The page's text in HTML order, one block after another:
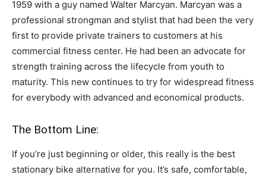
1959 with a guy named Walter Marcyan. Marcyan was a
professional strongman and stylist that had been the very
first to provide private trainers to customers at his
commercial fitness center. He had been an advocate for
strength training across the lifecycle from youth to
maturity. This new continues to try for widespread fitness
for everybody with advanced and economical products.
The Bottom Line:
If you’re just beginning or older, this really is the best
stationary bike alternative for you. It’s safe, comfortable,